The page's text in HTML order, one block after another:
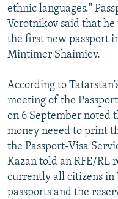
ethnic languages."
Vorotnikov said that
the first new passport
Mintimer Shaimiev.
According to
meeting of the
on 6 September noted
money neeed to print
the Passport-Visa
Kazan told an RFE/RL
currently all citizens in
passports and the